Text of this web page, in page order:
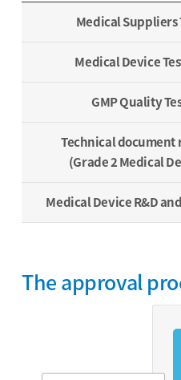
Medical Suppliers
Medical Device
GMP Quality
Technical document
(Grade 2 Medical
Medical Device R&D
The approval